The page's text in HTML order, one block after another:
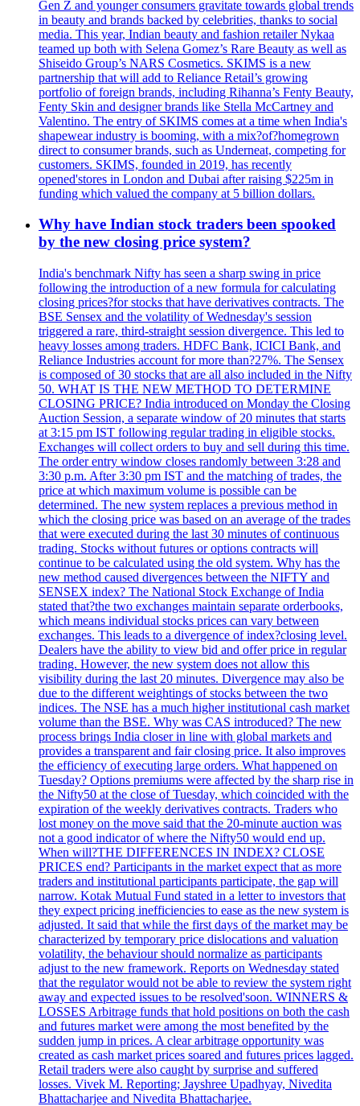
Gen Z and younger consumers gravitate towards global trends
in beauty and brands backed by celebrities, thanks to social
media. This year, Indian beauty and fashion retailer Nykaa
teamed up both with Selena Gomez’s Rare Beauty as well as
Shiseido Group’s NARS Cosmetics. SKIMS is a new
partnership that will add to Reliance Retail’s growing
portfolio of foreign brands, including Rihanna’s Fenty Beauty,
Fenty Skin and designer brands like Stella McCartney and
Valentino. The entry of SKIMS comes at a time when India's
shapewear industry is booming, with a mix?of?homegrown
direct to consumer brands, such as Underneat, competing for
customers. SKIMS, founded in 2019, has recently
opened'stores in London and Dubai after raising $225m in
funding which valued the company at 5 billion dollars.
Why have Indian stock traders been spooked
by the new closing price system?
India's benchmark Nifty has seen a sharp swing in price
following the introduction of a new formula for calculating
closing prices?for stocks that have derivatives contracts. The
BSE Sensex and the volatility of Wednesday's session
triggered a rare, third-straight session divergence. This led to
heavy losses among traders. HDFC Bank, ICICI Bank, and
Reliance Industries account for more than?27%. The Sensex
is composed of 30 stocks that are all also included in the Nifty
50. WHAT IS THE NEW METHOD TO DETERMINE
CLOSING PRICE? India introduced on Monday the Closing
Auction Session, a separate window of 20 minutes that starts
at 3:15 pm IST following regular trading in eligible stocks.
Exchanges will collect orders to buy and sell during this time.
The order entry window closes randomly between 3:28 and
3:30 p.m. After 3:30 pm IST and the matching of trades, the
price at which maximum volume is possible can be
determined. The new system replaces a previous method in
which the closing price was based on an average of the trades
that were executed during the last 30 minutes of continuous
trading. Stocks without futures or options contracts will
continue to be calculated using the old system. Why has the
new method caused divergences between the NIFTY and
SENSEX index? The National Stock Exchange of India
stated that?the two exchanges maintain separate orderbooks,
which means individual stocks prices can vary between
exchanges. This leads to a divergence of index?closing level.
Dealers have the ability to view bid and offer price in regular
trading. However, the new system does not allow this
visibility during the last 20 minutes. Divergence may also be
due to the different weightings of stocks between the two
indices. The NSE has a much higher institutional cash market
volume than the BSE. Why was CAS introduced? The new
process brings India closer in line with global markets and
provides a transparent and fair closing price. It also improves
the efficiency of executing large orders. What happened on
Tuesday? Options premiums were affected by the sharp rise in
the Nifty50 at the close of Tuesday, which coincided with the
expiration of the weekly derivatives contracts. Traders who
lost money on the move said that the 20-minute auction was
not a good indicator of where the Nifty50 would end up.
When will?THE DIFFERENCES IN INDEX? CLOSE
PRICES end? Participants in the market expect that as more
traders and institutional participants participate, the gap will
narrow. Kotak Mutual Fund stated in a letter to investors that
they expect pricing inefficiencies to ease as the new system is
adjusted. It said that while the first days of the market may be
characterized by temporary price dislocations and valuation
volatility, the behaviour should normalize as participants
adjust to the new framework. Reports on Wednesday stated
that the regulator would not be able to review the system right
away and expected issues to be resolved'soon. WINNERS &
LOSSES Arbitrage funds that hold positions on both the cash
and futures market were among the most benefited by the
sudden jump in prices. A clear arbitrage opportunity was
created as cash market prices soared and futures prices lagged.
Retail traders were also caught by surprise and suffered
losses. Vivek M. Reporting; Jayshree Upadhyay, Nivedita
Bhattacharjee and Nivedita Bhattacharjee.